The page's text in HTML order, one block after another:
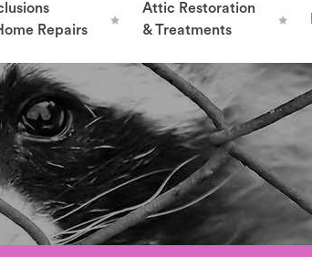
Repairs
Attic Restoration
& Treatments